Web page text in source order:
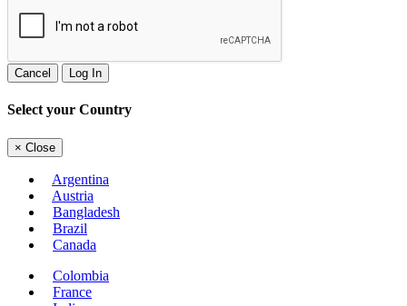
Cancel Log In
Select your Country
× Close
Argentina
Austria
Bangladesh
Brazil
Canada
Colombia
France